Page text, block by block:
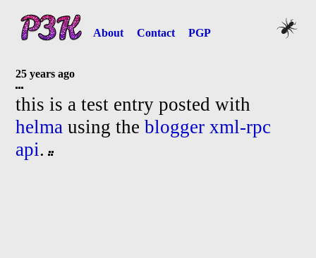
About Contact PGP
25 years ago
this is a test entry posted with
helma using theblogger xml-rpc
api.